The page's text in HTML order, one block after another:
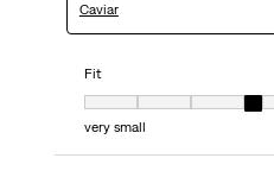
Caviar
Fit
Fit, 4 out of 7, where 1 equals
very small